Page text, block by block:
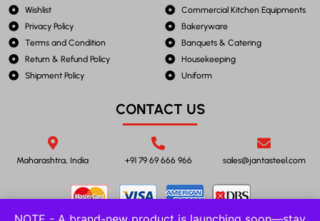
Wishlist
Privacy Policy
Terms and Condition
Return & Refund Policy
Shipment Policy
Commercial Kitchen Equipments
Bakeryware
Banquets & Catering
Housekeeping
Uniform
CONTACT US
Maharashtra, India +91 79 69 666 966 sales@jantasteel.com